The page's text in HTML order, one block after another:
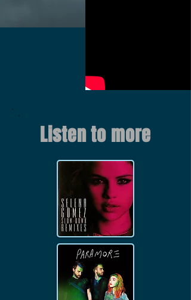
Listen to more